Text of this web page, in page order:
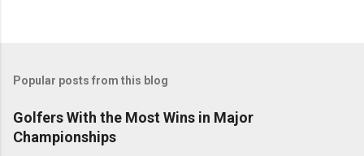
Popular posts from this blog
Golfers With the Most Wins in Major
Championships